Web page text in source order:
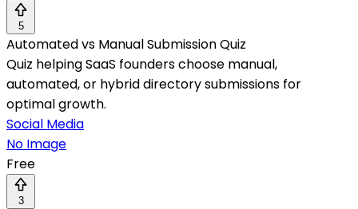
5
Automated vs Manual Submission Quiz
Quiz helping SaaS founders choose manual,
automated, or hybrid directory submissions for
optimal growth.
Social Media
No Image
Free
3